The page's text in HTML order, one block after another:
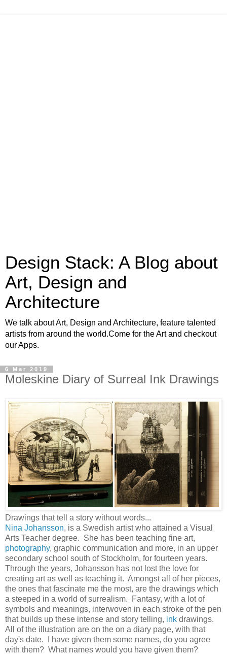
Design Stack: A Blog about
Art, Design and
Architecture
We talk about Art, Design and Architecture, feature talented
artists from around the world.Come for the Art and checkout
our Apps.
6 Mar 2019
Moleskine Diary of Surreal Ink Drawings
Drawings that tell a story without words...
Nina Johansson, is a Swedish artist who attained a Visual
Arts Teacher degree. She has been teaching fine art,
photography, graphic communication and more, in an upper
secondary school south of Stockholm, for fourteen years.
Through the years, Johansson has not lost the love for
creating art as well as teaching it. Amongst all of her pieces,
the ones that fascinate me the most, are the drawings which
a steeped in a world of surrealism. Fantasy, with a lot of
symbols and meanings, interwoven in each stroke of the pen
that builds up these intense and story telling, ink drawings.
All of the illustration are on the on a diary page, with that
day's date. I have given them some names, do you agree
with them? What names would you have given them?